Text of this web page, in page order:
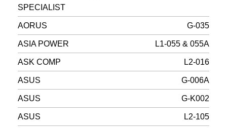
SPECIALIST
AORUS G-035
ASIA POWER L1-055 & 055A
ASK COMP L2-016
ASUS G-006A
ASUS G-K002
ASUS L2-105